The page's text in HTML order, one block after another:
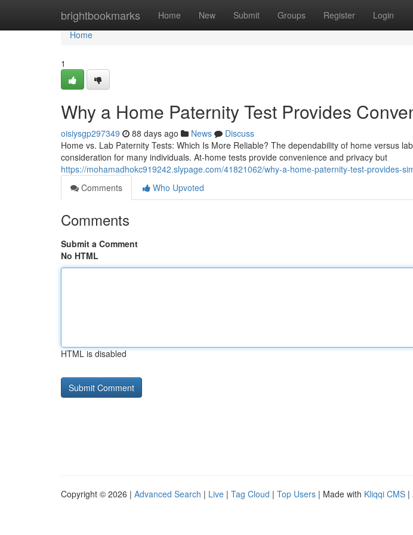
brightbookmarks Home New Submit Groups Register Login
Home
Home
1
Why a Home Paternity Test Provides
oisiysgp297349 88 days ago News
Discuss
Home vs. Lab Paternity Tests: Which Is More Reliable? The dependability of home versus
consideration for many individuals. At-home tests provide convenience and privacy but
https://mohamadhokc919242.slypage.com/41821062/why-a-home-paternity-test-provides-
Comments
Who Upvoted
Comments
Submit a Comment
No HTML
HTML is disabled
Copyright © 2026 | Advanced Search | Live | Tag Cloud | Top Users | Made with Kliqqi CMS |